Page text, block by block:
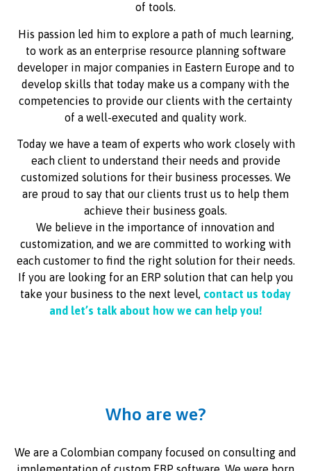
of tools.
His passion led him to explore a path of much learning,
to work as an enterprise resource planning software
developer in major companies in Eastern Europe and to
develop skills that today make us a company with the
competencies to provide our clients with the certainty
of a well-executed and quality work.
Today we have a team of experts who work closely with
each client to understand their needs and provide
customized solutions for their business processes. We
are proud to say that our clients trust us to help them
achieve their business goals.
We believe in the importance of innovation and
customization, and we are committed to working with
each customer to find the right solution for their needs.
If you are looking for an ERP solution that can help you
take your business to the next level, contact us today
and let’s talk about how we can help you!
Who are we?
We are a Colombian company focused on consulting and